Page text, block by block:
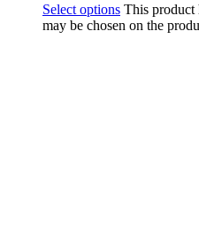
Select options This product
may be chosen on the